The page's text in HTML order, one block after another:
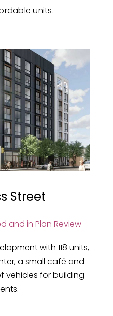
units.
Street
and in Plan Review
with 118 units,
a small café and
vehicles for building